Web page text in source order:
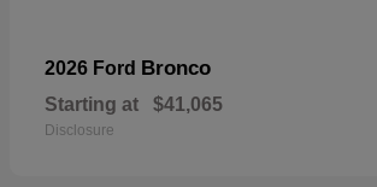
2026 Ford Bronco
Starting at $41,065
Disclosure